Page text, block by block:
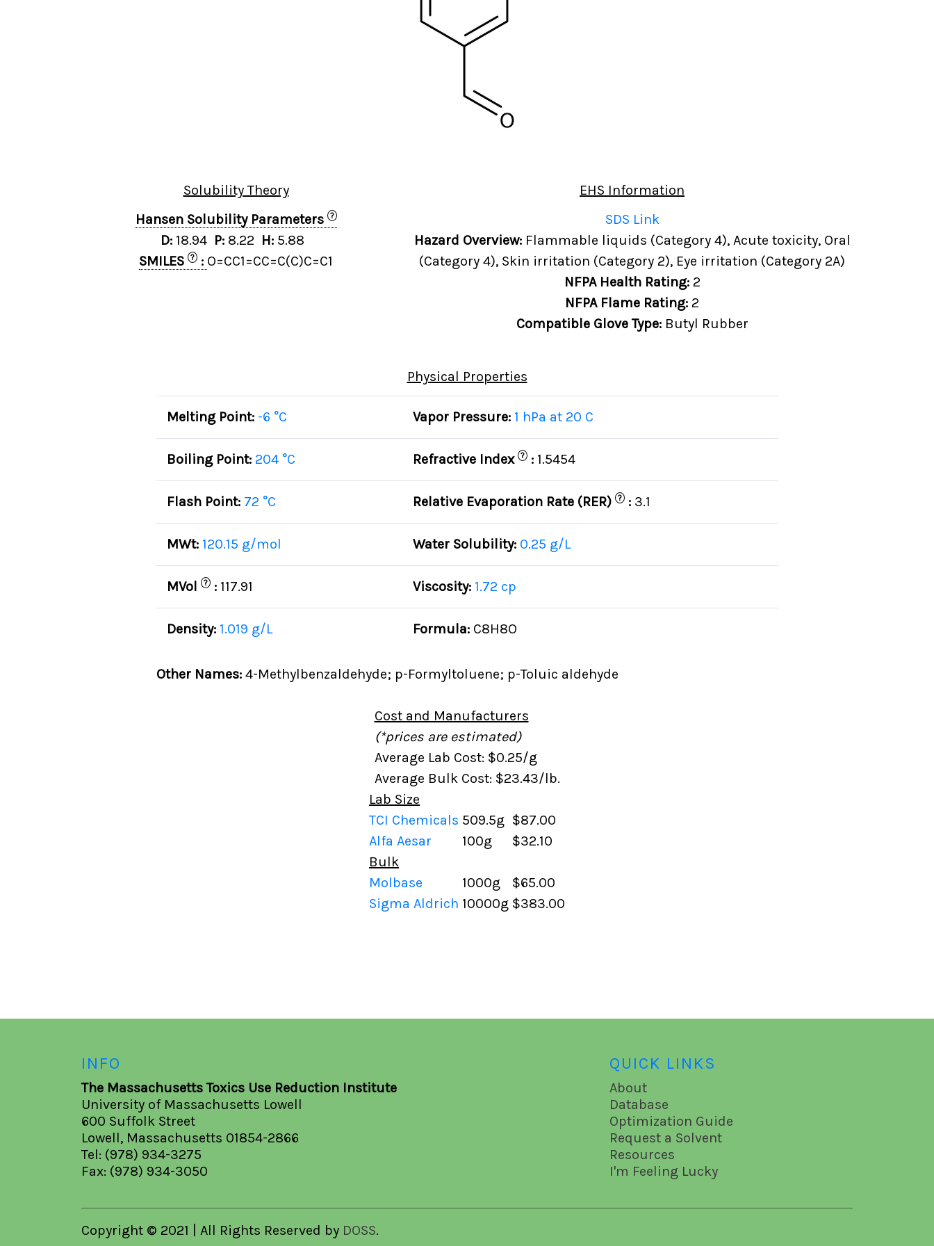
Solubility Theory
Hansen Solubility Parameters
?
D: 18.94 P: 8.22 H: 5.88
SMILES
? : O=CC1=CC=C(C)C=C1
EHS Information
SDS Link
Hazard Overview: Flammable liquids (Category 4), Acute toxicity, Oral
(Category 4), Skin irritation (Category 2), Eye irritation (Category 2A)
NFPA Health Rating: 2
NFPA Flame Rating: 2
Compatible Glove Type: Butyl Rubber
Physical Properties
Melting Point: -6 °C Vapor Pressure: 1 hPa at 20 C
Boiling Point: 204 °C Refractive Index ? : 1.5454
Flash Point: 72 °C Relative Evaporation Rate (RER) ? : 3.1
MWt: 120.15 g/mol Water Solubility: 0.25 g/L
MVol ? : 117.91 Viscosity: 1.72 cp
Density: 1.019 g/L Formula: C8H8O
Other Names:4-Methylbenzaldehyde; p-Formyltoluene; p-Toluic aldehyde
Cost and Manufacturers
(*prices are estimated)
Average Lab Cost: $0.25/g
Average Bulk Cost: $23.43/lb.
Lab Size
TCI Chemicals 509.5g $87.00
Alfa Aesar
100g
$32.10
Bulk
Molbase
1000g
$65.00
Sigma Aldrich 10000g $383.00
INFO
The Massachusetts Toxics Use Reduction Institute
University of Massachusetts Lowell
600 Suffolk Street
Lowell, Massachusetts 01854-2866
Tel: (978) 934-3275
Fax: (978) 934-3050
QUICK LINKS
About
Database
Optimization Guide
Request a Solvent
Resources
I'm Feeling Lucky
Copyright © 2021 | All Rights Reserved by DOSS.